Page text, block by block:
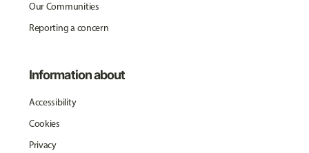
Our Communities
Reporting a concern
Information about
Accessibility
Cookies
Privacy